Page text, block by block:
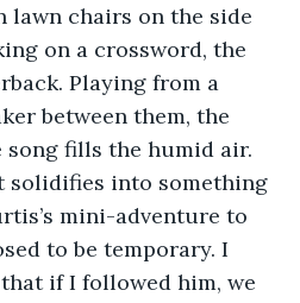
chairs on the side
on a crossword, the
Playing from a
between them, the
song fills the humid air.
solidifies into something
mini-adventure to
to be temporary. I
if I followed him, we